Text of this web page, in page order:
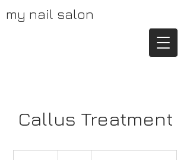
my nail salon
Callus Treatment